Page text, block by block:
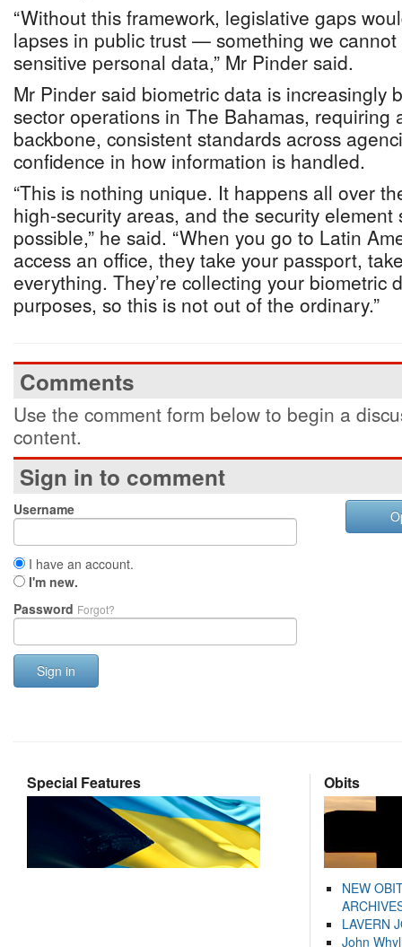
“Without this framework, legislative gaps
lapses in public trust — something we
sensitive personal data,” Mr Pinder said.
Mr Pinder said biometric data is increasingly
sector operations in The Bahamas, requiring
backbone, consistent standards across
confidence in how information is handled.
“This is nothing unique. It happens all over
high-security areas, and the security
possible,” he said. “When you go to Latin
access an office, they take your passport,
everything. They’re collecting your biometric
purposes, so this is not out of the ordinary.”
Comments
Use the comment form below to begin a
content.
Sign in to comment
Username
I have an account.
I'm new.
Password Forgot?
Sign in
Special Features Obits
NEW
LAVERN
John